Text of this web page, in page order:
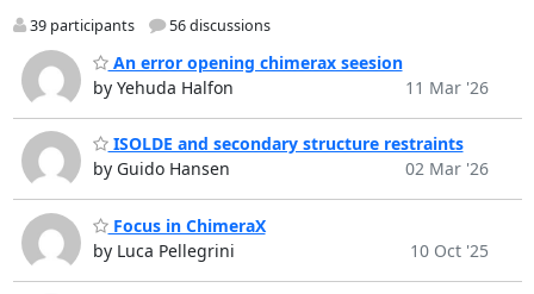
39 participants 56 discussions
An error opening chimerax seesion
by Yehuda Halfon
11 Mar '26
ISOLDE and secondary structure restraints
by Guido Hansen
02 Mar '26
Focus in ChimeraX
by Luca Pellegrini
10 Oct '25